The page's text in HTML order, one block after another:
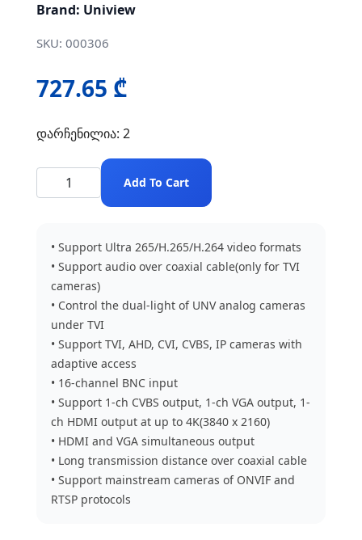
Brand: Uniview
SKU: 000306
727.65 ₾
დარჩენილია: 2
Add To Cart
• Support Ultra 265/H.265/H.264 video formats
• Support audio over coaxial cable(only for TVI
cameras)
• Control the dual-light of UNV analog cameras
under TVI
• Support TVI, AHD, CVI, CVBS, IP cameras with
adaptive access
• 16-channel BNC input
• Support 1-ch CVBS output, 1-ch VGA output, 1-
ch HDMI output at up to 4K(3840 x 2160)
• HDMI and VGA simultaneous output
• Long transmission distance over coaxial cable
• Support mainstream cameras of ONVIF and
RTSP protocols